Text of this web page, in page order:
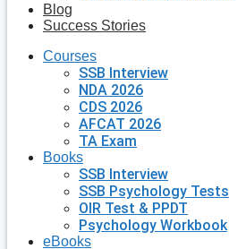
Blog
Success Stories
Courses
SSB Interview
NDA 2026
CDS 2026
AFCAT 2026
TA Exam
Books
SSB Interview
SSB Psychology Tests
OIR Test & PPDT
Psychology Workbook
eBooks